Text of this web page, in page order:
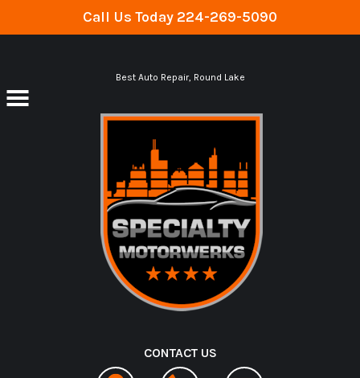
Call Us Today 224-269-5090
Skip to main contentBest Auto Repair, Round Lake
CONTACT US